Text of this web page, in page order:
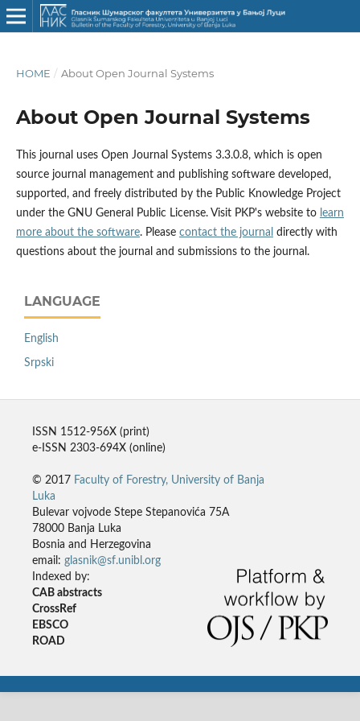
HOME / About Open Journal Systems
About Open Journal Systems
This journal uses Open Journal Systems 3.3.0.8, which is open
source journal management and publishing software developed,
supported, and freely distributed by the Public Knowledge Project
under the GNU General Public License. Visit PKP's website to learn
more about the software. Please contact the journal directly with
questions about the journal and submissions to the journal.
LANGUAGE
English
Srpski
ISSN 1512-956X (print)
e-ISSN 2303-694X (online)
© 2017 Faculty of Forestry, University of Banja
Luka
Bulevar vojvode Stepe Stepanovića 75A
78000 Banja Luka
Bosnia and Herzegovina
email: glasnik@sf.unibl.org
Indexed by:
CAB abstracts
CrossRef
EBSCO
ROAD